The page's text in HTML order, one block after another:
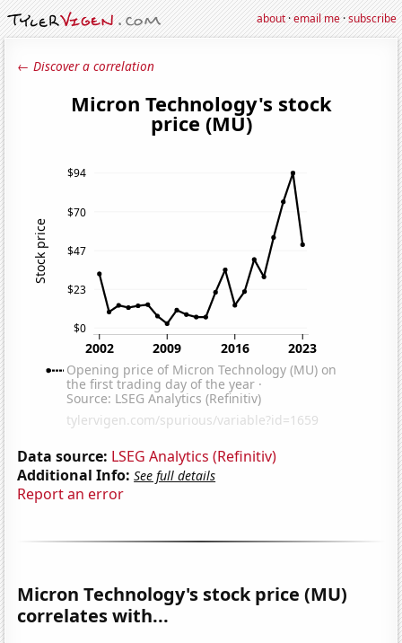
about·email me·subscribe
← Discover a correlation
Data source: LSEG Analytics (Refinitiv)
Additional Info: See full details
Report an error
Micron Technology's stock price (MU)
correlates with...